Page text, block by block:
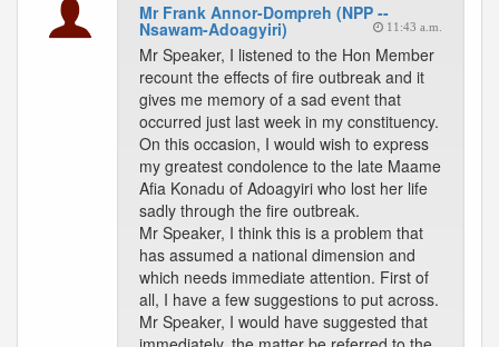
Mr Frank Annor-Dompreh (NPP --
Nsawam-Adoagyiri) 11:43 a.m.
Mr Speaker, I listened to the Hon Member
recount the effects of fire outbreak and it
gives me memory of a sad event that
occurred just last week in my constituency.
On this occasion, I would wish to express
my greatest condolence to the late Maame
Afia Konadu of Adoagyiri who lost her life
sadly through the fire outbreak.
Mr Speaker, I think this is a problem that
has assumed a national dimension and
which needs immediate attention. First of
all, I have a few suggestions to put across.
Mr Speaker, I would have suggested that